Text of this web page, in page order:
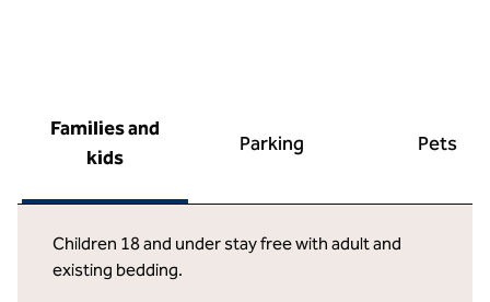
Families and
kids
Parking Pets
Children 18 and under stay free with adult and
existing bedding.